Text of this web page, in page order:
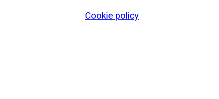
Cookie policy